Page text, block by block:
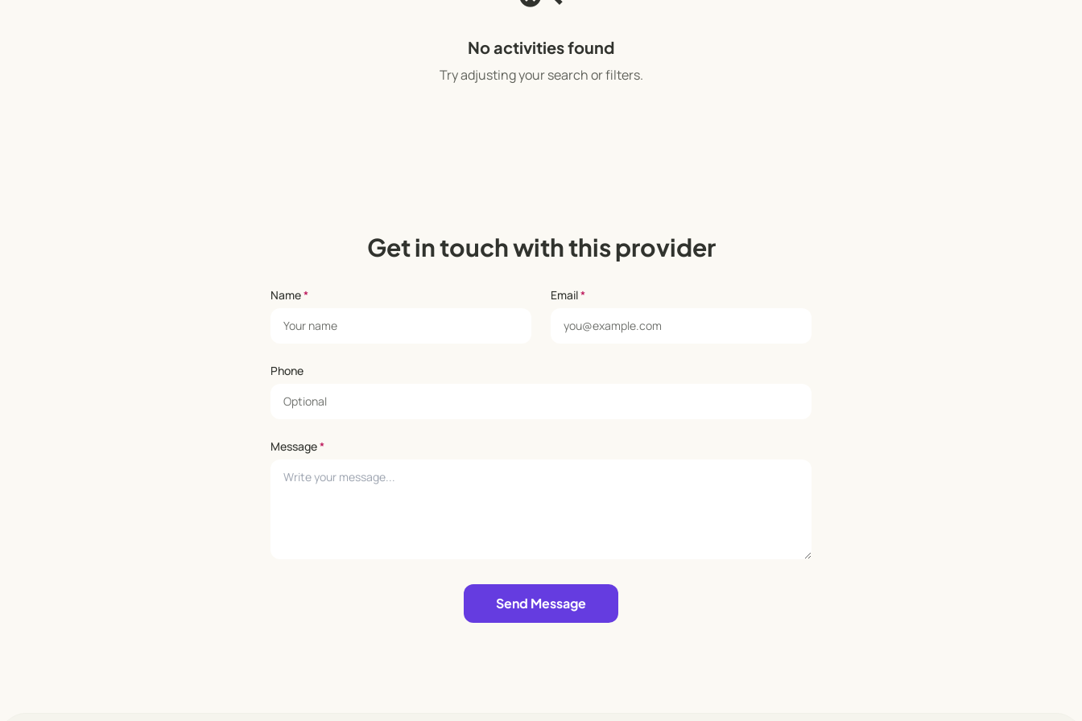
No activities found
Try adjusting your search or filters.
Get in touch with this provider
Name* Email*
Phone
Message*
Send Message